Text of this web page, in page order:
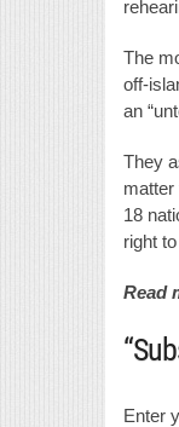
The
off-
an
They
matter
18
right
Read
Enter